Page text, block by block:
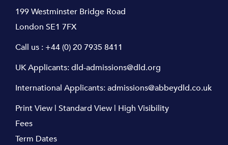
199 Westminster Bridge Road
London SE1 7FX
Call us : +44 (0) 20 7935 8411
UK Applicants:dld-admissions@dld.org
International Applicants:admissions@abbeydld.co.uk
Print View | Standard View | High Visibility
Fees
Term Dates